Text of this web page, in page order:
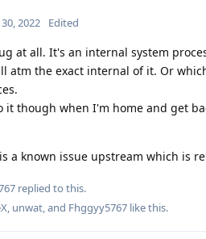
2022 Edited
at all. It's an internal system
atm the exact internal of it. Or
it though when I'm home and get
a known issue upstream which is
replied to this.
, unwat, and Fhggyy5767 like this.